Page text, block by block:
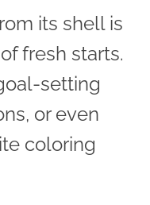
its shell is
fresh starts.
setting
or even
coloring